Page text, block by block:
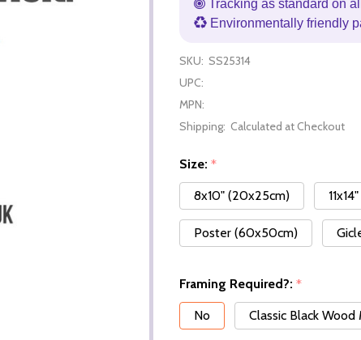
Tracking as standard on
Environmentally friendly
SKU: SS25314
UPC:
MPN:
Shipping: Calculated at Checkout
Size: *
8x10" (20x25cm)
Poster (60x50cm)
Framing Required?: *
No
Classic Black Wood